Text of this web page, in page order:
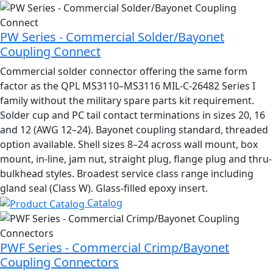
PW Series - Commercial Solder/Bayonet
Coupling Connect
Commercial solder connector offering the same form
factor as the QPL MS3110–MS3116 MIL-C-26482 Series I
family without the military spare parts kit requirement.
Solder cup and PC tail contact terminations in sizes 20, 16
and 12 (AWG 12–24). Bayonet coupling standard, threaded
option available. Shell sizes 8–24 across wall mount, box
mount, in-line, jam nut, straight plug, flange plug and thru-
bulkhead styles. Broadest service class range including
gland seal (Class W). Glass-filled epoxy insert.
Catalog
PWF Series - Commercial Crimp/Bayonet
Coupling Connectors